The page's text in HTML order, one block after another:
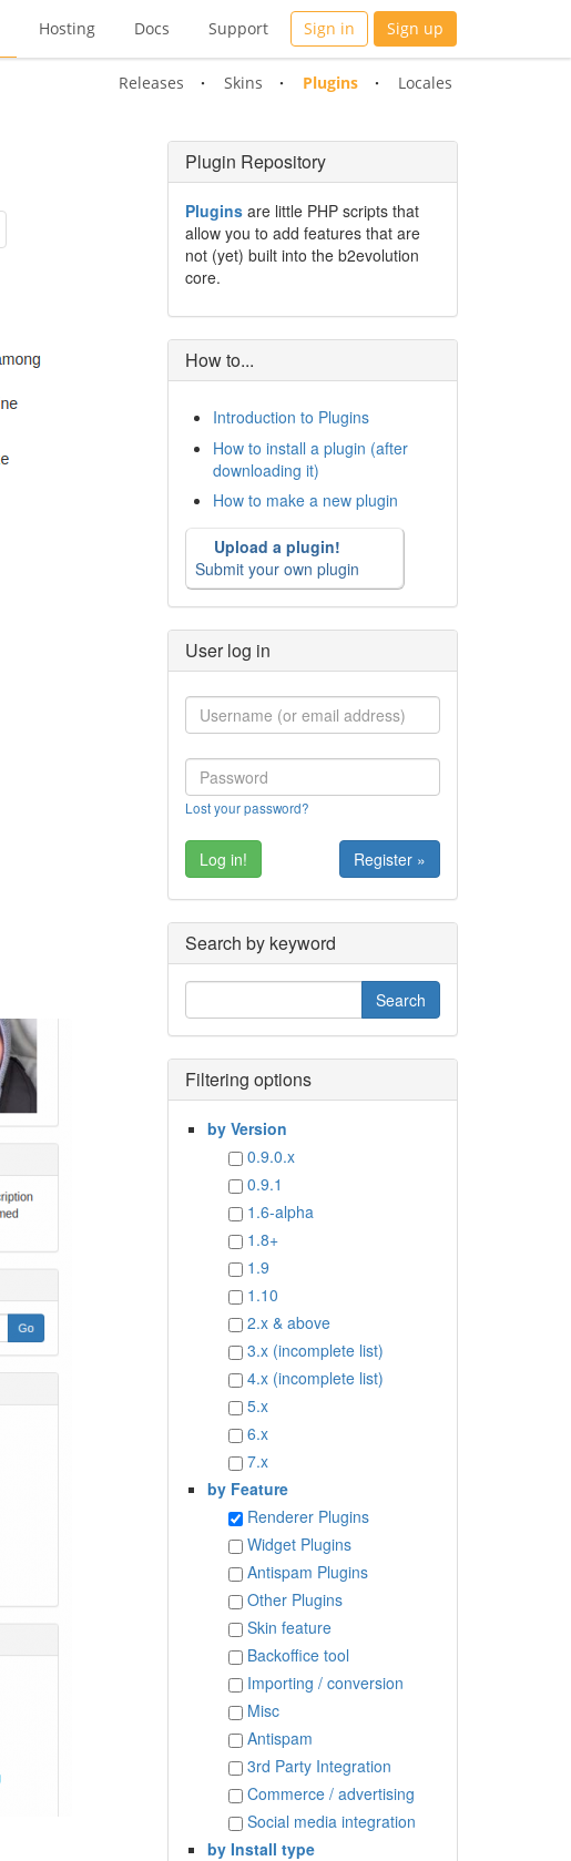
Hosting Docs Support Sign in Sign up
Releases Skins Plugins Locales
Plugin Repository
Pluginsare little PHP scripts that
allow you to add features that are
not (yet) built into the b2evolution
core.
How to...
Introduction to Plugins
How to install a plugin (after
downloading it)
How to make a new plugin
Upload a plugin!
Submit your own plugin
User log in
Lost your password?
Register »
Search by keyword
Filtering options
by Version
0.9.0.x
0.9.1
1.6-alpha
1.8+
1.9
1.10
2.x & above
3.x (incomplete list)
4.x (incomplete list)
5.x
6.x
7.x
by Feature
Renderer Plugins
Widget Plugins
Antispam Plugins
Other Plugins
Skin feature
Backoffice tool
Importing / conversion
Misc
Antispam
3rd Party Integration
Commerce / advertising
Social media integration
by Install type